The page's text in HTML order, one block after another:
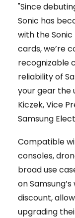
"Since
Sonic has
with the Sonic
cards, we’re
recognizable
reliability of
your gear the
Kiczek, Vice
Samsung
Compatible
consoles,
broad use
on
discount,
upgrading